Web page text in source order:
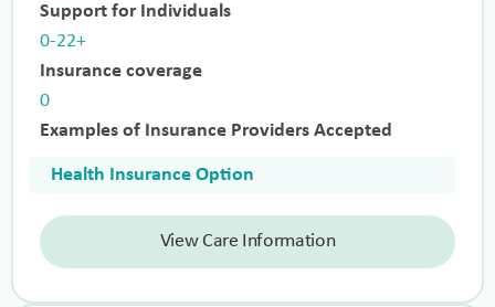
Support for Individuals
0-22+
Insurance coverage
0
Examples of Insurance Providers Accepted
Health Insurance Option
View Care Information